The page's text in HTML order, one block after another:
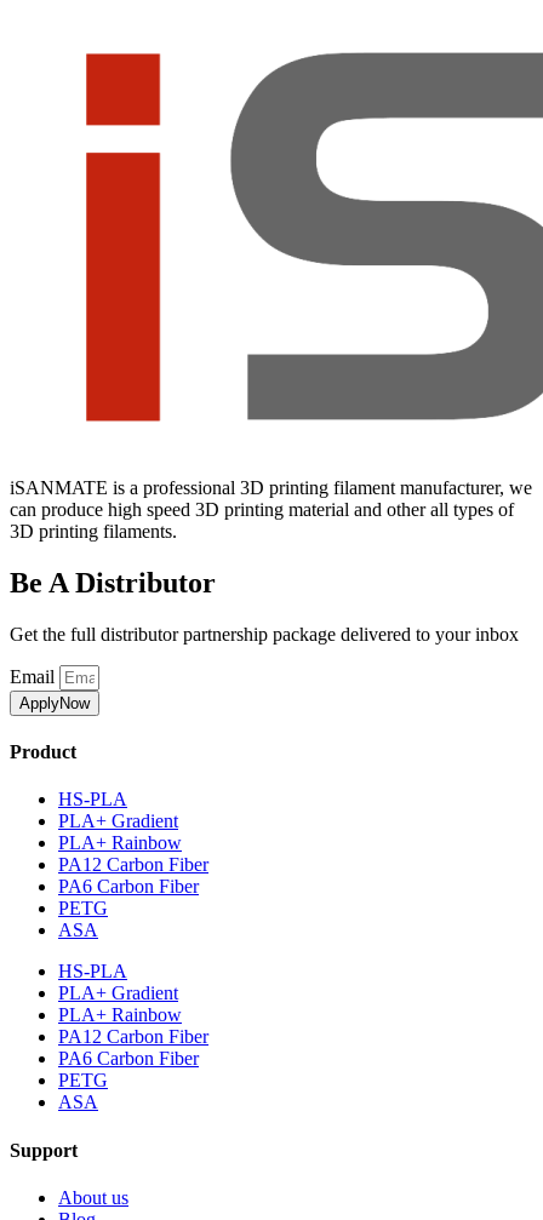
iSANMATE is a professional 3D printing filament manufacturer, we
can produce high speed 3D printing material and other all types of
3D printing filaments.
Be A Distributor
Get the full distributor partnership package delivered to your inbox
Email
ApplyNow
Product
HS-PLA
PLA+ Gradient
PLA+ Rainbow
PA12 Carbon Fiber
PA6 Carbon Fiber
PETG
ASA
HS-PLA
PLA+ Gradient
PLA+ Rainbow
PA12 Carbon Fiber
PA6 Carbon Fiber
PETG
ASA
Support
About us